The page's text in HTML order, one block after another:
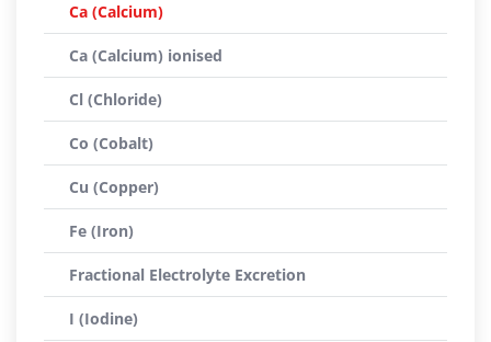
Ca (Calcium)
Ca (Calcium) ionised
Cl (Chloride)
Co (Cobalt)
Cu (Copper)
Fe (Iron)
Fractional Electrolyte Excretion
I (Iodine)